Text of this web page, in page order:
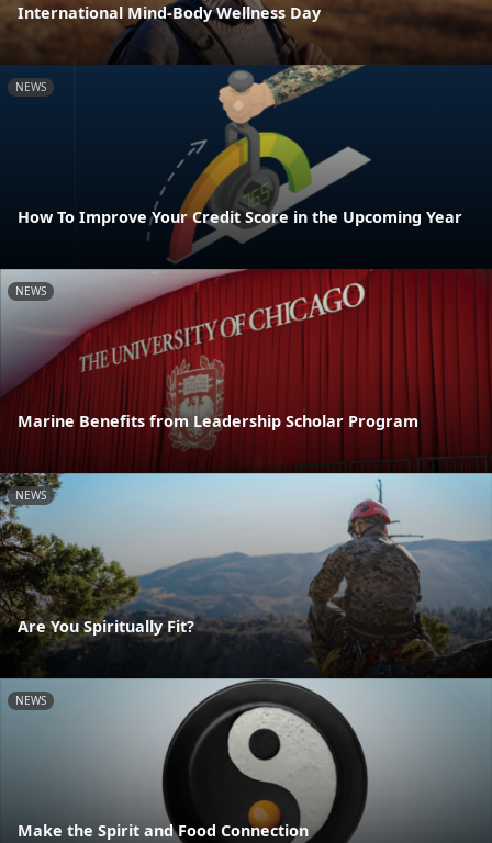
International Mind-Body Wellness Day
NEWS
How To Improve Your Credit Score in the Upcoming Year
NEWS
Marine Benefits from Leadership Scholar Program
NEWS
Are You Spiritually Fit?
NEWS
Make the Spirit and Food Connection